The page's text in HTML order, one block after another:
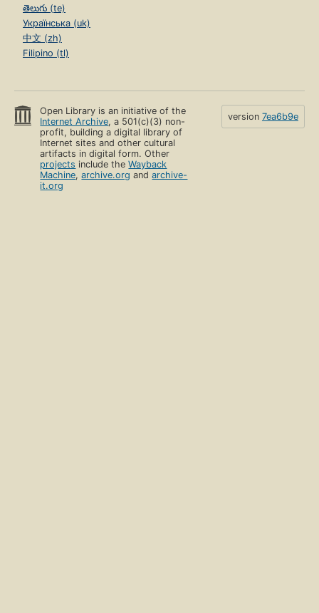
తెలుగు (te)
Українська (uk)
中文 (zh)
Filipino (tl)
Open Library is an initiative of the
Internet Archive, a 501(c)(3) non-
profit, building a digital library of
Internet sites and other cultural
artifacts in digital form. Other
projects include theWayback
Machine,archive.org andarchive-
it.org
version 7ea6b9e